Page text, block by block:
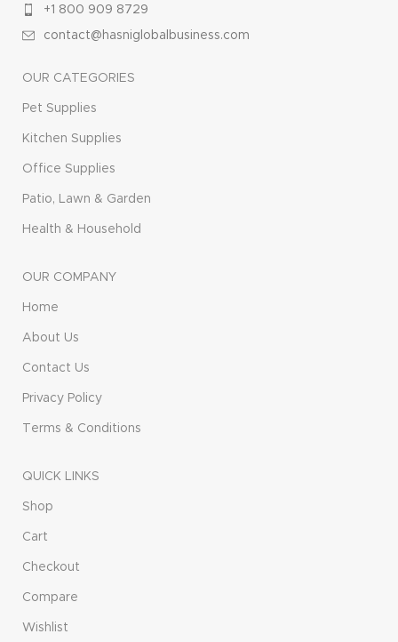
+1 800 909 8729
contact@hasniglobalbusiness.com
OUR CATEGORIES
Pet Supplies
Kitchen Supplies
Office Supplies
Patio, Lawn & Garden
Health & Household
OUR COMPANY
Home
About Us
Contact Us
Privacy Policy
Terms & Conditions
QUICK LINKS
Shop
Cart
Checkout
Compare
Wishlist